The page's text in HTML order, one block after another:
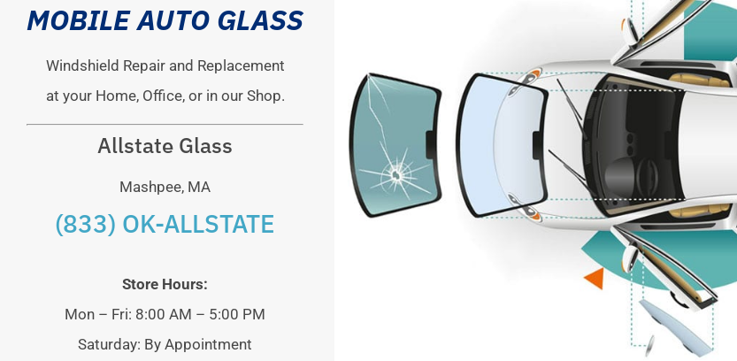
MOBILE AUTO GLASS
Windshield Repair and Replacement
at your Home, Office, or in our Shop.
Allstate Glass
Mashpee, MA
(833) OK-ALLSTATE
Store Hours:
Mon – Fri: 8:00 AM – 5:00 PM
Saturday: By Appointment